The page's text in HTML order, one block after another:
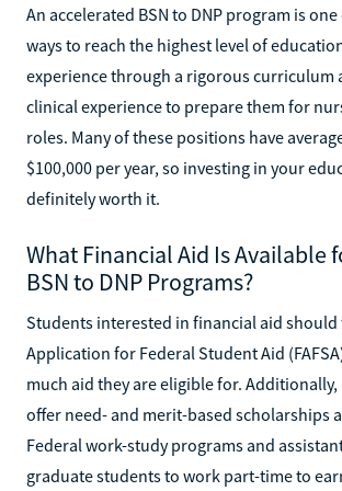
An accelerated BSN to DNP program is
ways to reach the highest level of
experience through a rigorous curriculum
clinical experience to prepare them for
roles. Many of these positions have
$100,000 per year, so investing in your
definitely worth it.
What Financial Aid Is Available
BSN to DNP Programs?
Students interested in financial aid
Application for Federal Student Aid
much aid they are eligible for.
offer need- and merit-based scholarships
Federal work-study programs and
graduate students to work part-time to